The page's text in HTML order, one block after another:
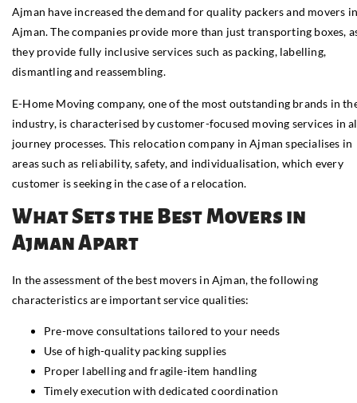
Ajman have increased the demand for quality packers and movers
Ajman. The companies provide more than just transporting boxes,
they provide fully inclusive services such as packing, labelling,
dismantling and reassembling.
E-Home Moving company, one of the most outstanding brands in
industry, is characterised by customer-focused moving services in
journey processes. This relocation company in Ajman specialises in
areas such as reliability, safety, and individualisation, which every
customer is seeking in the case of a relocation.
What Sets the Best Movers in
Ajman Apart
In the assessment of the best movers in Ajman, the following
characteristics are important service qualities:
Pre-move consultations tailored to your needs
Use of high-quality packing supplies
Proper labelling and fragile-item handling
Timely execution with dedicated coordination